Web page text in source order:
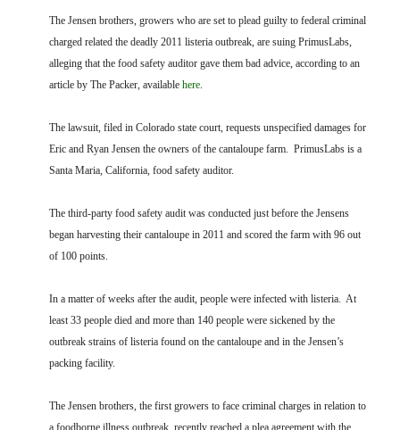
AG LAW REPORTER
The Jensen brothers, growers who are set to plead guilty to federal criminal
charged related the deadly 2011 listeria outbreak, are suing PrimusLabs,
alleging that the food safety auditor gave them bad advice, according to an
article by The Packer, available here.
The lawsuit, filed in Colorado state court, requests unspecified damages for
Eric and Ryan Jensen the owners of the cantaloupe farm. PrimusLabs is a
Santa Maria, California, food safety auditor.
The third-party food safety audit was conducted just before the Jensens
began harvesting their cantaloupe in 2011 and scored the farm with 96 out
of 100 points.
In a matter of weeks after the audit, people were infected with listeria. At
least 33 people died and more than 140 people were sickened by the
outbreak strains of listeria found on the cantaloupe and in the Jensen’s
packing facility.
The Jensen brothers, the first growers to face criminal charges in relation to
a foodborne illness outbreak, recently reached a plea agreement with the